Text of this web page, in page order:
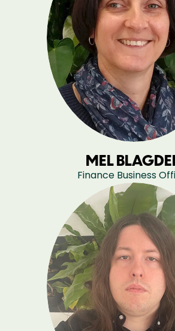
MEL
Finance Business